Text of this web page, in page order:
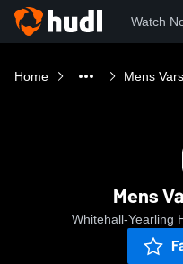
Watch
Home Mens
Mens
Whitehall-Yearling